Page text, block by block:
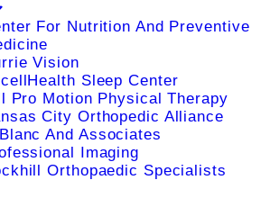
For Nutrition And Preventive
Vision
Sleep Center
Pro Motion Physical Therapy
City Orthopedic Alliance
And Associates
Imaging
Orthopaedic Specialists